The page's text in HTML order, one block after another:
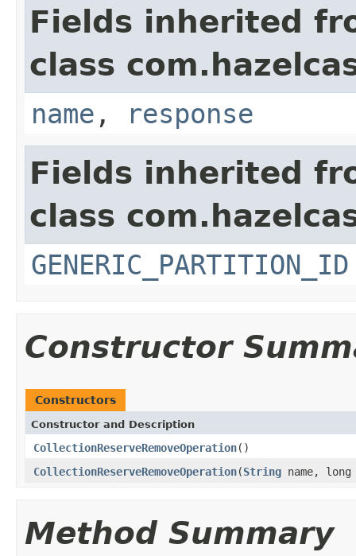
Fields inherited
class
name , response
Fields inherited
class
GENERIC_PARTITION_ID
Constructor
Constructors
Constructor and Description
CollectionReserveRemoveOperation()
CollectionReserveRemoveOperation(String name,
Method Summary